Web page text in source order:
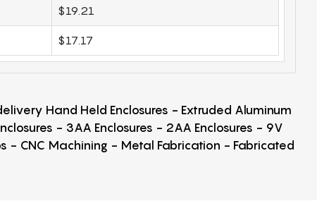
$19.21
$17.17
Hand Held Enclosures - Extruded Aluminum
- 3AA Enclosures - 2AA Enclosures - 9V
- CNC Machining - Metal Fabrication - Fabricated